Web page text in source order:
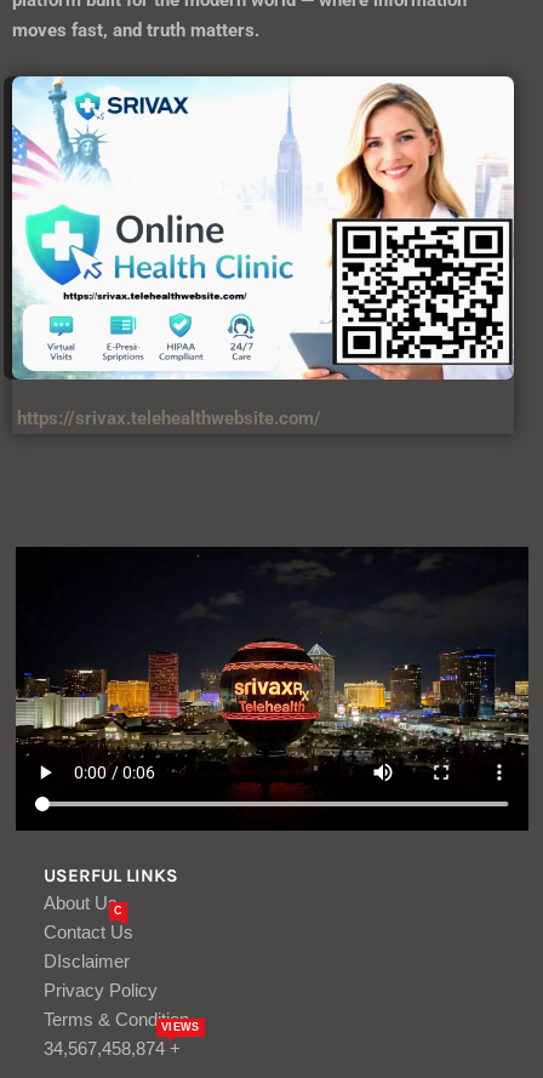
moves fast, and truth matters.
https://srivax.telehealthwebsite.com/
USERFUL LINKS
About Us
Contact Us
C
DIsclaimer
Privacy Policy
Terms & Condition
34,567,458,874 +
VIEWS